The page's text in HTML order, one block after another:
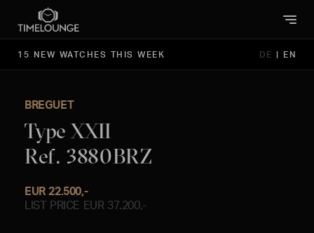
15 NEW WATCHES THIS WEEK DE | EN
BREGUET
Type XXII
Ref. 3880BRZ
EUR 22.500,-
LIST PRICE EUR 37.200,-